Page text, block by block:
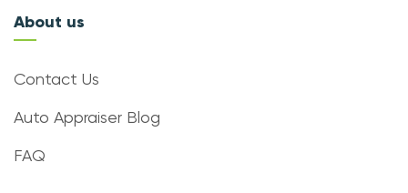
About us
Contact Us
Auto Appraiser Blog
FAQ